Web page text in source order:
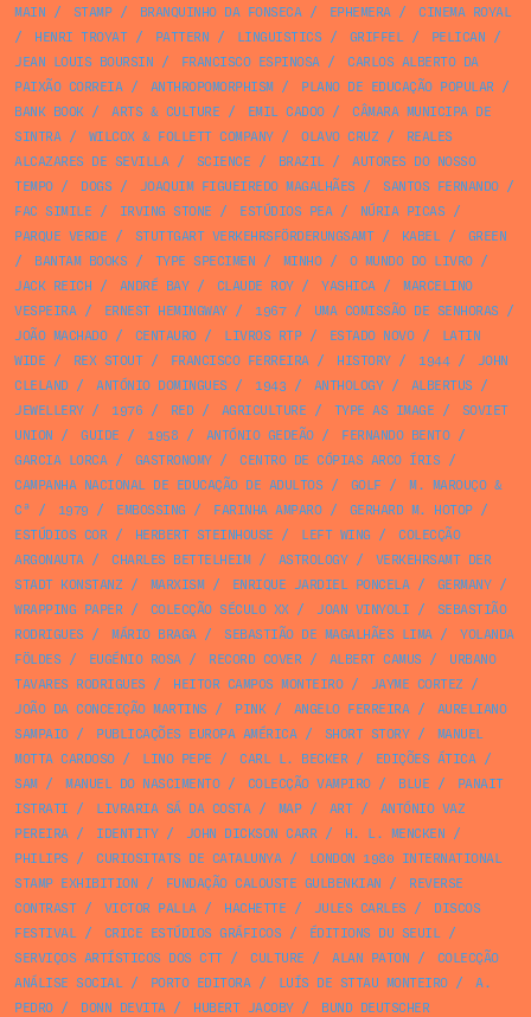
MAIN / STAMP/ BRANQUINHO DA FONSECA/ EPHEMERA/
CINEMA ROYAL
/
HENRI TROYAT/ PATTERN / LINGUISTICS / GRIFFEL/ PELICAN /
JEAN LOUIS BOURSIN / FRANCISCO ESPINOSA/
CARLOS ALBERTO DA
PAIXÃO CORREIA/ ANTHROPOMORPHISM/ PLANO DE EDUCAÇÃO POPULAR/
BANK BOOK/ ARTS & CULTURE / EMIL CADOO/
CÂMARA MUNICIPA DE
SINTRA/ WILCOX & FOLLETT COMPANY/ OLAVO CRUZ /
REALES
ALCAZARES DE SEVILLA/ SCIENCE / BRAZIL/
AUTORES DO NOSSO
TEMPO/ DOGS / JOAQUIM FIGUEIREDO MAGALHÃES / SANTOS FERNANDO/
FAC SIMILE / IRVING STONE / ESTÚDIOS PEA/ NÚRIA PICAS /
PARQUE VERDE / STUTTGART VERKEHRSFÖRDERUNGSAMT/ KABEL/
GREEN
/
BANTAM BOOKS / TYPE SPECIMEN / MINHO/ O MUNDO DO LIVRO/
JACK REICH / ANDRÉ BAY/ CLAUDE ROY/ YASHICA/
MARCELINO
VESPEIRA/ ERNEST HEMINGWAY/ 1967/ UMA COMISSÃO DE SENHORAS /
JOÃO MACHADO/ CENTAURO/ LIVROS RTP/ ESTADO NOVO/
LATIN
WIDE / REX STOUT/ FRANCISCO FERREIRA/ HISTORY/ 1944/
JOHN
CLELAND/ ANTÓNIO DOMINGUES / 1943 / ANTHOLOGY/ ALBERTUS /
JEWELLERY/ 1976 / RED/ AGRICULTURE / TYPE AS IMAGE /
SOVIET
UNION / GUIDE / 1958 / ANTÓNIO GEDEÃO/ FERNANDO BENTO/
GARCIA LORCA/ GASTRONOMY/ CENTRO DE CÓPIAS ARCO ÍRIS /
CAMPANHA NACIONAL DE EDUCAÇÃO DE ADULTOS / GOLF /
M. MAROUÇO &
Cª / 1979 / EMBOSSING / FARINHA AMPARO/ GERHARD M. HOTOP/
ESTÚDIOS COR/ HERBERT STEINHOUSE / LEFT WING /
COLECÇÃO
ARGONAUTA/ CHARLES BETTELHEIM/ ASTROLOGY/
VERKEHRSAMT DER
STADT KONSTANZ / MARXISM/ ENRIQUE JARDIEL PONCELA/ GERMANY/
WRAPPING PAPER/ COLECÇÃO SÉCULO XX/ JOAN VINYOLI /
SEBASTIÃO
RODRIGUES / MÁRIO BRAGA/ SEBASTIÃO DE MAGALHÃES LIMA/
YOLANDA
FÖLDES / EUGÉNIO ROSA/ RECORD COVER/ ALBERT CAMUS /
URBANO
TAVARES RODRIGUES / HEITOR CAMPOS MONTEIRO/ JAYME CORTEZ /
JOÃO DA CONCEIÇÃO MARTINS / PINK/ ANGELO FERREIRA/
AURELIANO
SAMPAIO/ PUBLICAÇÕES EUROPA AMÉRICA/ SHORT STORY/
MANUEL
MOTTA CARDOSO/ LINO PEPE / CARL L. BECKER/ EDIÇÕES ÁTICA/
SAM/ MANUEL DO NASCIMENTO/ COLECÇÃO VAMPIRO/ BLUE /
PANAIT
ISTRATI / LIVRARIA SÁ DA COSTA/ MAP/ ART/
ANTÓNIO VAZ
PEREIRA/ IDENTITY/ JOHN DICKSON CARR/ H. L. MENCKEN /
PHILIPS / CURIOSITATS DE CATALUNYA/
LONDON 1980 INTERNATIONAL
STAMP EXHIBITION / FUNDAÇÃO CALOUSTE GULBENKIAN /
REVERSE
CONTRAST/ VICTOR PALLA/ HACHETTE / JULES CARLES /
DISCOS
FESTIVAL/ CRICE ESTÚDIOS GRÁFICOS / ÉDITIONS DU SEUIL/
SERVIÇOS ARTÍSTICOS DOS CTT/ CULTURE / ALAN PATON /
COLECÇÃO
ANÁLISE SOCIAL/ PORTO EDITORA/ LUÍS DE STTAU MONTEIRO/
A.
PEDRO/ DONN DEVITA/ HUBERT JACOBY/
BUND DEUTSCHER